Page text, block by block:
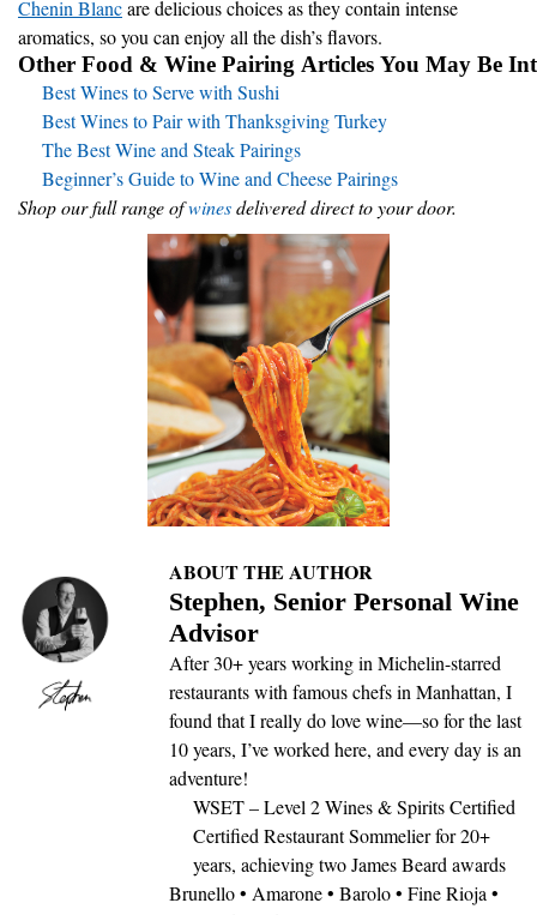
aromatics, so you can enjoy all the dish’s flavors.
Other Food & Wine Pairing Articles You May Be
Best Wines to Serve with Sushi
Best Wines to Pair with Thanksgiving Turkey
The Best Wine and Steak Pairings
Beginner’s Guide to Wine and Cheese Pairings
Shop our full range ofwinesdelivered direct to your door.
Stephen, Senior Personal Wine
Advisor
After 30+ years working in Michelin-starred
restaurants with famous chefs in Manhattan, I
found that I really do love wine—so for the last
10 years, I’ve worked here, and every day is an
adventure!
WSET – Level 2 Wines & Spirits Certified
Certified Restaurant Sommelier for 20+
years, achieving two James Beard awards
Brunello • Amarone • Barolo • Fine Rioja •
Top-End Bordeaux